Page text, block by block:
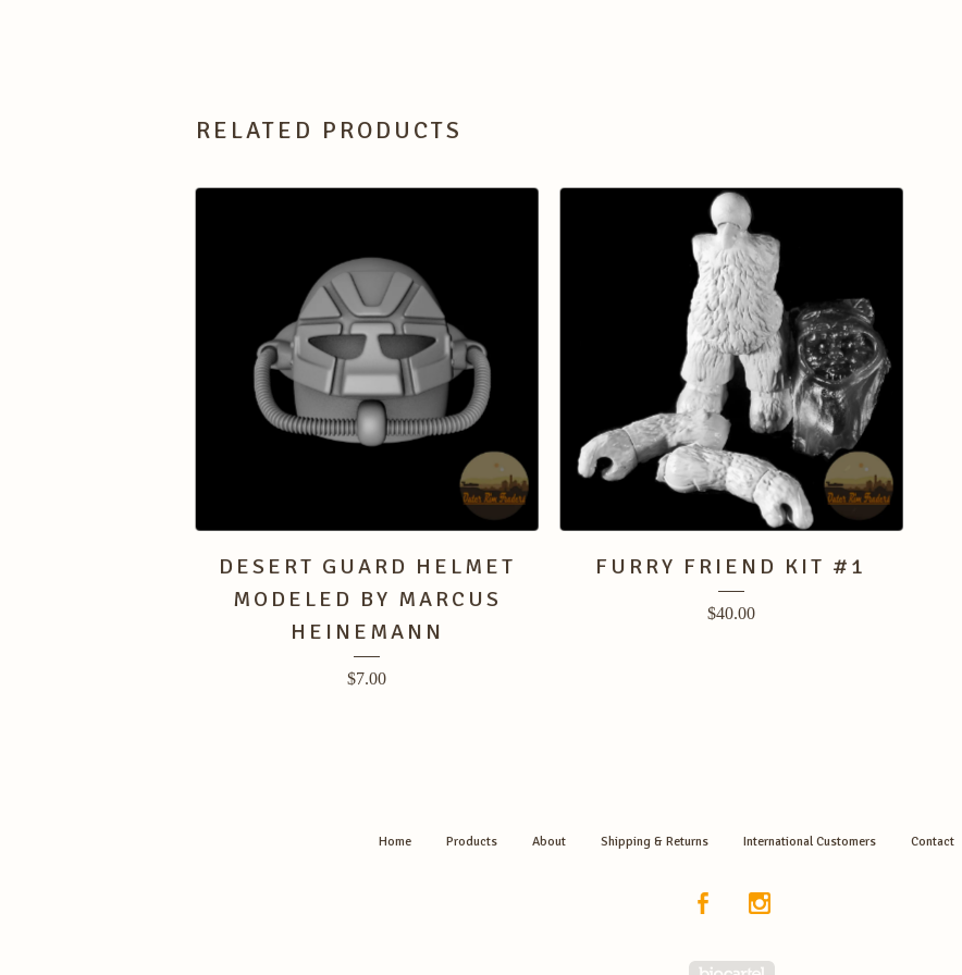
RELATED PRODUCTS
DESERT GUARD HELMET
MODELED BY MARCUS
HEINEMANN
$7.00
FURRY FRIEND KIT #1
$40.00
Home Products About Shipping & Returns International Customers Contact
Powered by Big Cartel